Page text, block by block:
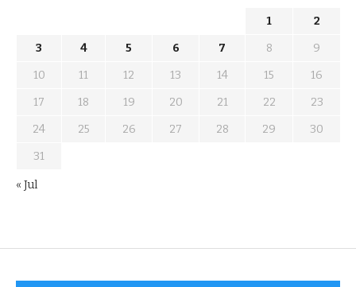
1
2
3
4 5 6 7 8
9
10
11 12 13 14 15
16
17
18 19 20 21 22
23
24
25 26 27 28 29
30
31
« Jul